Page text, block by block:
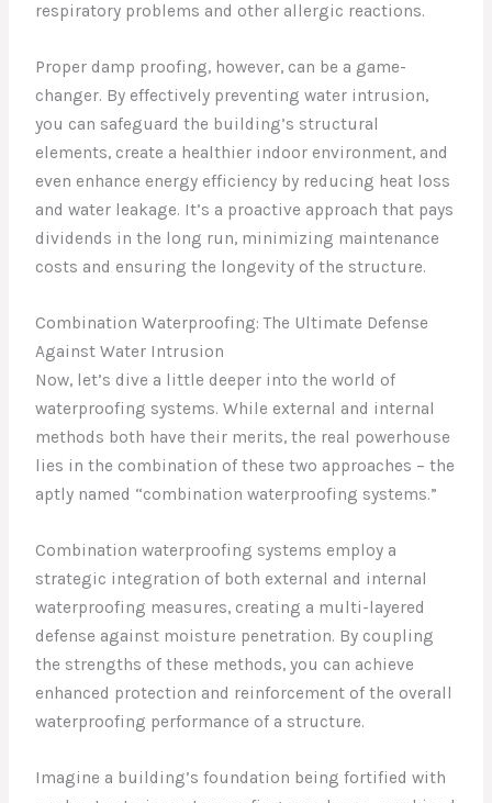
respiratory problems and other allergic reactions.
Proper damp proofing, however, can be a game-
changer. By effectively preventing water intrusion,
you can safeguard the building’s structural
elements, create a healthier indoor environment, and
even enhance energy efficiency by reducing heat loss
and water leakage. It’s a proactive approach that pays
dividends in the long run, minimizing maintenance
costs and ensuring the longevity of the structure.
Combination Waterproofing: The Ultimate Defense
Against Water Intrusion
Now, let’s dive a little deeper into the world of
waterproofing systems. While external and internal
methods both have their merits, the real powerhouse
lies in the combination of these two approaches – the
aptly named “combination waterproofing systems.”
Combination waterproofing systems employ a
strategic integration of both external and internal
waterproofing measures, creating a multi-layered
defense against moisture penetration. By coupling
the strengths of these methods, you can achieve
enhanced protection and reinforcement of the overall
waterproofing performance of a structure.
Imagine a building’s foundation being fortified with